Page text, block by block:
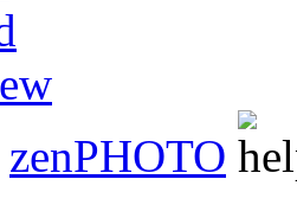
zenPHOTO